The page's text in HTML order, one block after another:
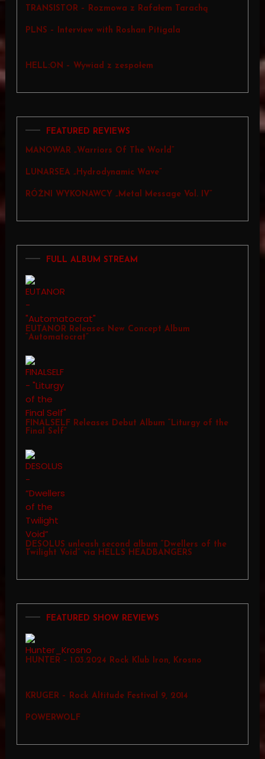
TRANSISTOR – Rozmowa z Rafałem Tarachą
PLNS – Interview with Roshan Pitigala
HELL:ON – Wywiad z zespołem
FEATURED REVIEWS
MANOWAR „Warriors Of The World”
LUNARSEA „Hydrodynamic Wave”
RÓŻNI WYKONAWCY „Metal Message Vol. IV”
FULL ALBUM STREAM
EUTANOR Releases New Concept Album
“Automatocrat”
FINALSELF Releases Debut Album “Liturgy of the
Final Self”
DESOLUS unleash second album “Dwellers of the
Twilight Void” via HELLS HEADBANGERS
FEATURED SHOW REVIEWS
HUNTER – 1.03.2024 Rock Klub Iron, Krosno
KRUGER – Rock Altitude Festival 9, 2014
POWERWOLF